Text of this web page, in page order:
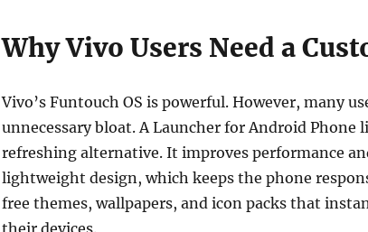
Why Vivo Users Need a
Vivo’s Funtouch OS is powerful. However, many
unnecessary bloat. A Launcher for Android Phone
refreshing alternative. It improves performance
lightweight design, which keeps the phone
free themes, wallpapers, and icon packs that
their devices.